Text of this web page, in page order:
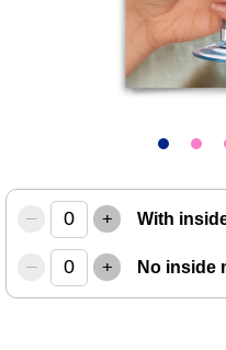
– + With
– + No inside